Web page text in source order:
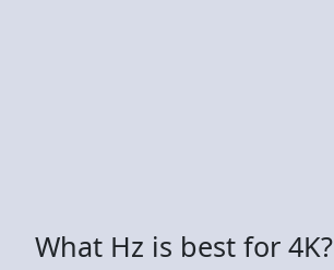
What Hz is best for 4K?